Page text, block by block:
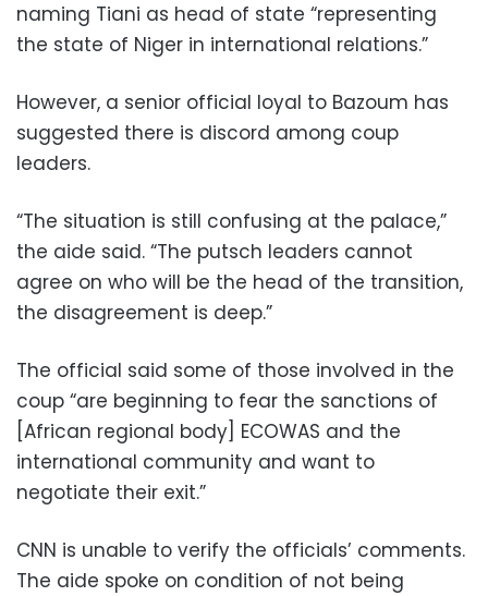
naming Tiani as head of state “representing
the state of Niger in international relations.”
However, a senior official loyal to Bazoum has
suggested there is discord among coup
leaders.
“The situation is still confusing at the palace,”
the aide said. “The putsch leaders cannot
agree on who will be the head of the transition,
the disagreement is deep.”
The official said some of those involved in the
coup “are beginning to fear the sanctions of
[African regional body] ECOWAS and the
international community and want to
negotiate their exit.”
CNN is unable to verify the officials’ comments.
The aide spoke on condition of not being